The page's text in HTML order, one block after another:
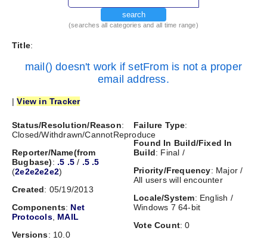
search
(searches all categories and all time range)
Title:
mail() doesn't work if setFrom is not a proper
email address.
|View in Tracker
Status/Resolution/Reason:
Closed/Withdrawn/CannotReproduce
Reporter/Name(from
Bugbase): .5 .5 / .5 .5
(2e2e2e2e2)
Created: 05/19/2013
Components: Net
Protocols, MAIL
Versions: 10.0
Failure Type:
Found In Build/Fixed In
Build: Final /
Priority/Frequency: Major /
All users will encounter
Locale/System: English /
Windows 7 64-bit
Vote Count: 0